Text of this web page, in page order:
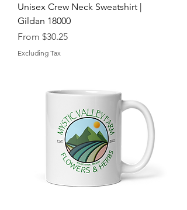
Unisex Crew Neck Sweatshirt |
Gildan 18000
From $30.25
Sale Price
Excluding Tax